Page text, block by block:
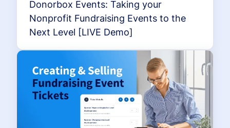
Donorbox Events: Taking your
Nonprofit Fundraising Events to the
Next Level [LIVE Demo]